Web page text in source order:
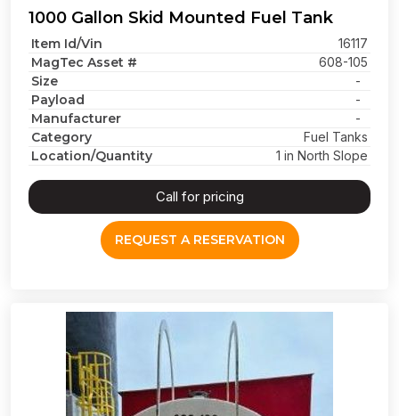
1000 Gallon Skid Mounted Fuel Tank
Item Id/Vin 16117
MagTec Asset # 608-105
Size -
Payload -
Manufacturer -
Category Fuel Tanks
Location/Quantity 1 in North Slope
Call for pricing
REQUEST A RESERVATION